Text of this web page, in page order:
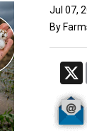
Jul 07,
By
X